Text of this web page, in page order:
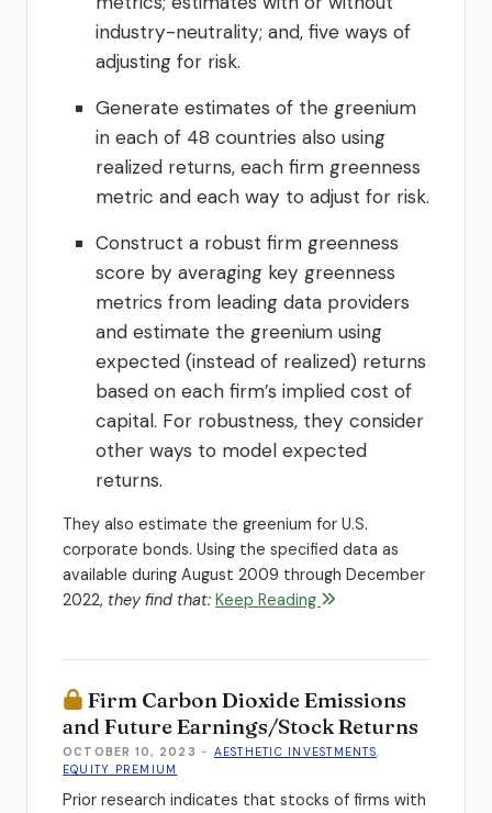
industry-neutrality; and, five ways of
adjusting for risk.
Generate estimates of the greenium
in each of 48 countries also using
realized returns, each firm greenness
metric and each way to adjust for risk.
Construct a robust firm greenness
score by averaging key greenness
metrics from leading data providers
and estimate the greenium using
expected (instead of realized) returns
based on each firm’s implied cost of
capital. For robustness, they consider
other ways to model expected
returns.
They also estimate the greenium for U.S.
corporate bonds. Using the specified data as
available during August 2009 through December
2022, they find that: Keep Reading
Firm Carbon Dioxide Emissions
and Future Earnings/Stock Returns
OCTOBER 10, 2023 - AESTHETIC INVESTMENTS,
EQUITY PREMIUM
Prior research indicates that stocks of firms with